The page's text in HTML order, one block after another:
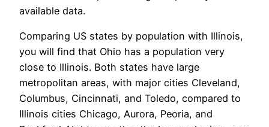
available data.
Comparing US states by population with Illinois,
you will find that Ohio has a population very
close to Illinois. Both states have large
metropolitan areas, with major cities Cleveland,
Columbus, Cincinnati, and Toledo, compared to
Illinois cities Chicago, Aurora, Peoria, and